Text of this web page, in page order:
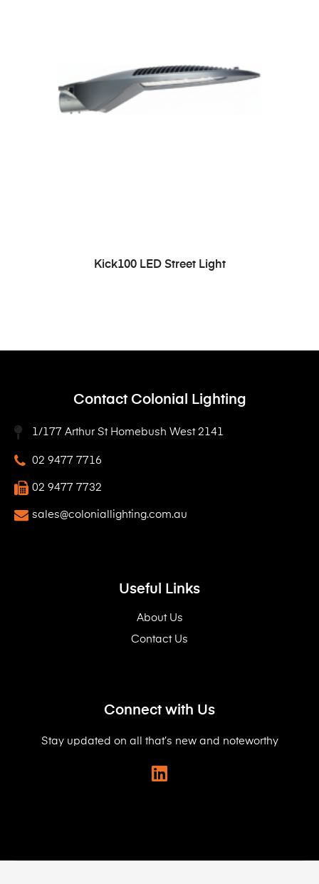
READ MORE
Kick100 LED Street Light
Contact Colonial Lighting
1/177 Arthur St Homebush West 2141
02 9477 7716
02 9477 7732
sales@coloniallighting.com.au
Useful Links
About Us
Contact Us
Connect with Us
Stay updated on all that’s new and noteworthy